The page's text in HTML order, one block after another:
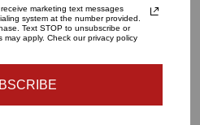
TO CART
marketing text messages
system at the number provided.
Text STOP to unsubscribe or
apply. Check our privacy policy